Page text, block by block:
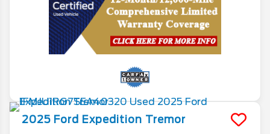
2025 Ford Expedition Tremor